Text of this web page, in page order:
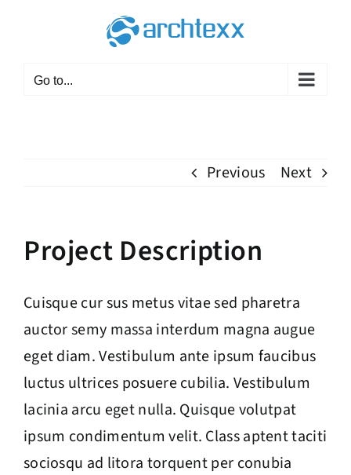
Go to...
Previous Next
Project Description
Cuisque cur sus metus vitae sed pharetra
auctor semy massa interdum magna augue
eget diam. Vestibulum ante ipsum faucibus
luctus ultrices posuere cubilia. Vestibulum
lacinia arcu eget nulla. Quisque volutpat
ipsum condimentum velit. Class aptent taciti
sociosqu ad litora torquent per conubia